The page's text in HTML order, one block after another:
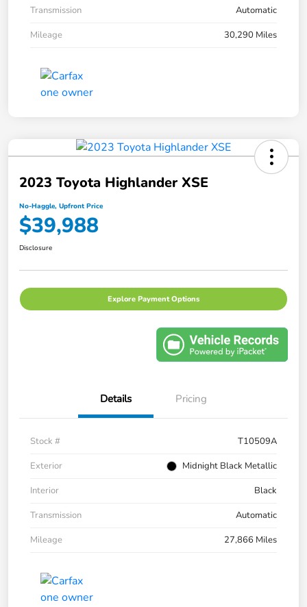
Transmission
Automatic
Mileage
30,290 Miles
2023 Toyota Highlander XSE
No-Haggle, Upfront Price
$39,988
Disclosure
Explore Payment Options
Details Pricing
Stock #
T10509A
Exterior
Midnight Black Metallic
Interior
Black
Transmission
Automatic
Mileage
27,866 Miles